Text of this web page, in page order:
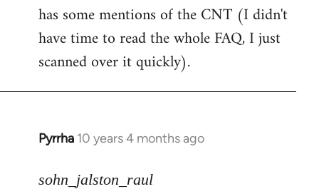
has some mentions of the CNT (I didn't
have time to read the whole FAQ, I just
scanned over it quickly).
Pyrrha 10 years 4 months ago
In
to
sohn_jalston_raul